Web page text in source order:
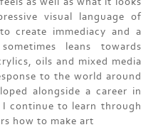
visual language of
create immediacy and a
leans towards
oils and mixed media
to the world around
alongside a career in
continue to learn through
how to make art